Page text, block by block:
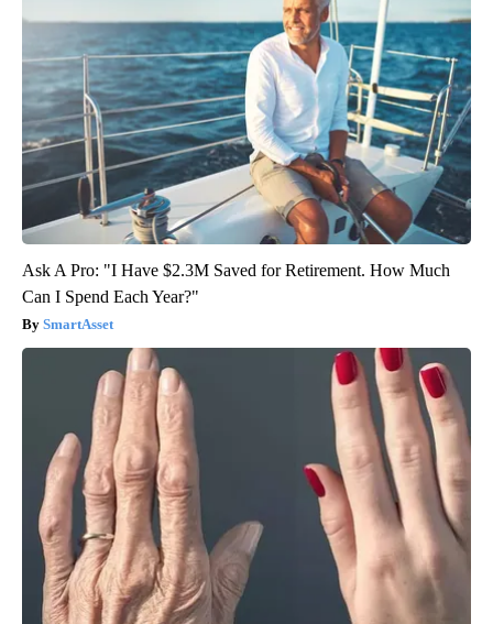
Ask A Pro: "I Have $2.3M Saved for Retirement. How Much
Can I Spend Each Year?"
SmartAsset